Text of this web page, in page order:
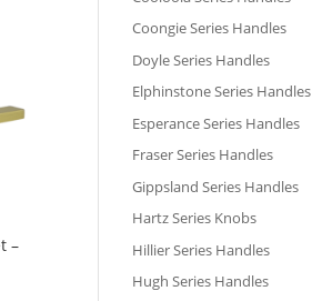
–
Coongie Series Handles
Doyle Series Handles
Elphinstone Series Handles
Esperance Series Handles
Fraser Series Handles
Gippsland Series Handles
Hartz Series Knobs
Hillier Series Handles
Hugh Series Handles